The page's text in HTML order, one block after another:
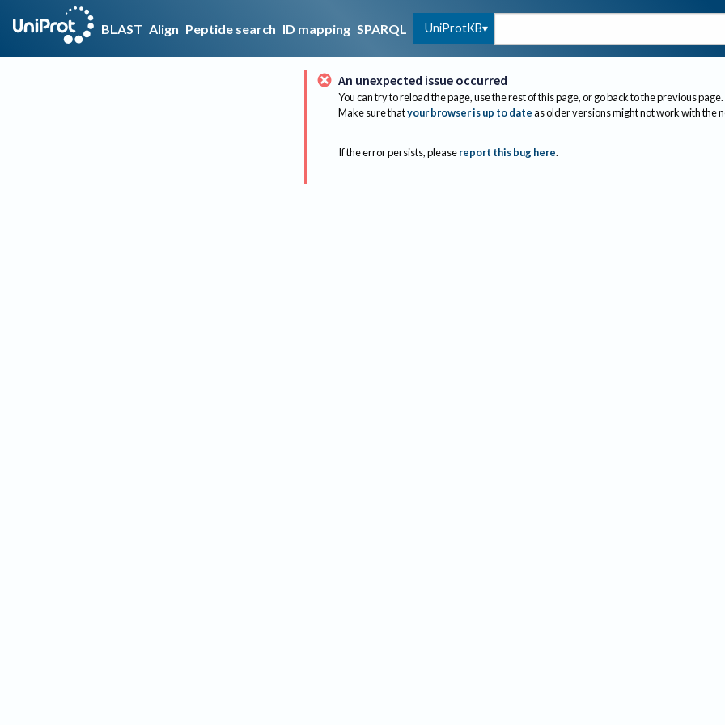
BLAST Align Peptide search ID mapping SPARQL UniProtKB
An unexpected issue occurred
You can try to reload the page, use the rest of this page, or go back to the previous page.
Make sure thatyour browser is up to dateas older versions might not work with the
If the error persists, please report this bug here.